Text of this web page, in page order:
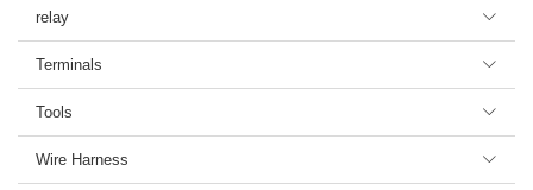
relay 
Terminals 
Tools 
Wire Harness 